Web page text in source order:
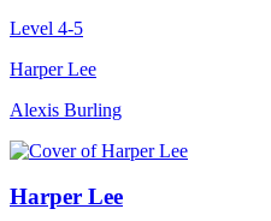
Level 4-5
Harper Lee
Alexis Burling
Harper Lee